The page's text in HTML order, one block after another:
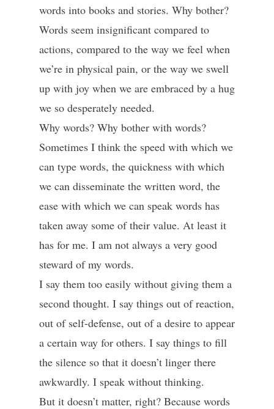
words into books and stories. Why bother?
Words seem insignificant compared to
actions, compared to the way we feel when
we’re in physical pain, or the way we swell
up with joy when we are embraced by a hug
we so desperately needed.
Why words? Why bother with words?
Sometimes I think the speed with which we
can type words, the quickness with which
we can disseminate the written word, the
ease with which we can speak words has
taken away some of their value. At least it
has for me. I am not always a very good
steward of my words.
I say them too easily without giving them a
second thought. I say things out of reaction,
out of self-defense, out of a desire to appear
a certain way for others. I say things to fill
the silence so that it doesn’t linger there
awkwardly. I speak without thinking.
But it doesn’t matter, right? Because words